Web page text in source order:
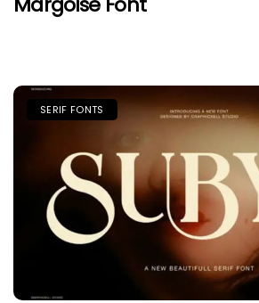
SERIF FONTS